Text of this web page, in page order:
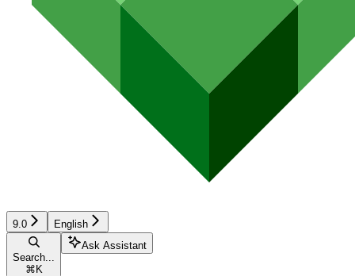
9.0 English
Search...
⌘ K
Ask Assistant